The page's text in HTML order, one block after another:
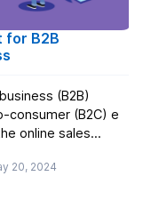
for B2B
(B2B)
consumer (B2C) e
online sales
sell to
20, 2024